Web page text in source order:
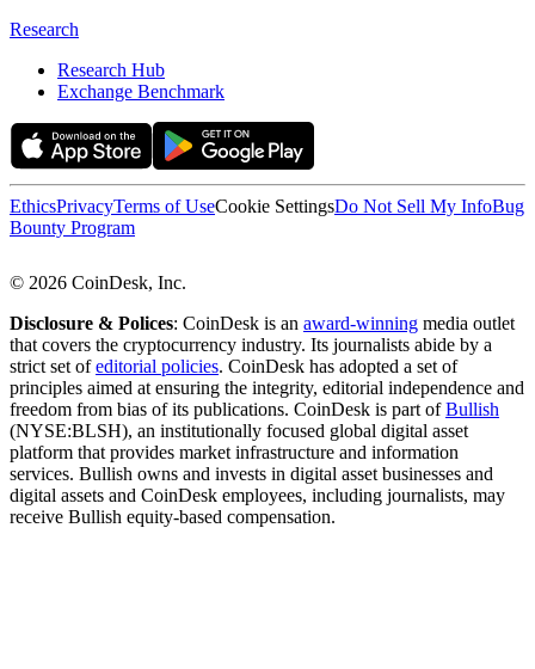
Research
Research Hub
Exchange Benchmark
EthicsPrivacyTerms of UseCookie SettingsDo Not Sell My InfoBug
Bounty Program
© 2026 CoinDesk, Inc.
Disclosure & Polices: CoinDesk is an award-winning media outlet
that covers the cryptocurrency industry. Its journalists abide by a
strict set ofeditorial policies. CoinDesk has adopted a set of
principles aimed at ensuring the integrity, editorial independence and
freedom from bias of its publications. CoinDesk is part ofBullish
(NYSE:BLSH), an institutionally focused global digital asset
platform that provides market infrastructure and information
services. Bullish owns and invests in digital asset businesses and
digital assets and CoinDesk employees, including journalists, may
receive Bullish equity-based compensation.